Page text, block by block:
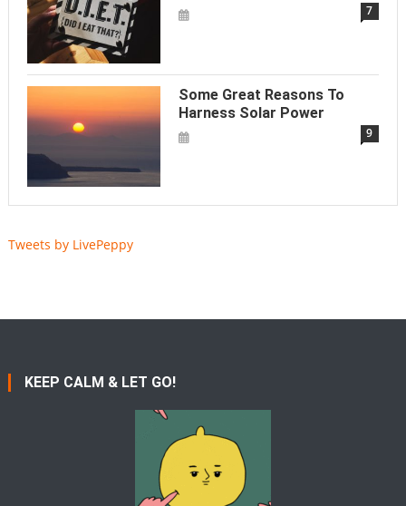
7
Some Great Reasons To
Harness Solar Power
9
Tweets by LivePeppy
KEEP CALM & LET GO!